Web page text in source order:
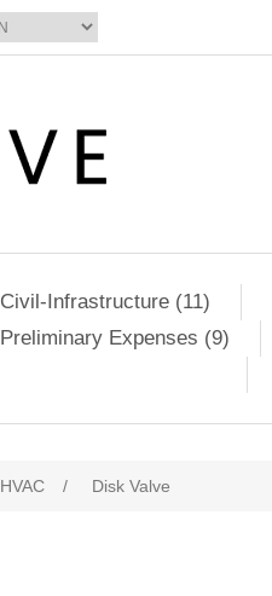
Civil-Infrastructure (11)
Preliminary Expenses (9)
HVAC / Disk Valve